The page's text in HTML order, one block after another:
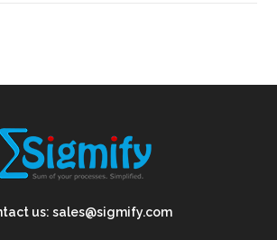
us: sales@sigmify.com